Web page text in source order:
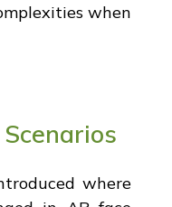
when
where